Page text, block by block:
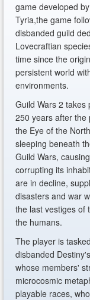
game developed
Tyria,the game
disbanded guild
Lovecraftian
time since the
persistent world
environments.
Guild Wars 2 takes
250 years after the
the Eye of the
sleeping beneath
Guild Wars,
corrupting its
are in decline,
disasters and war
the last vestiges of
the humans.
The player is
disbanded
whose members'
microcosmic
playable races,